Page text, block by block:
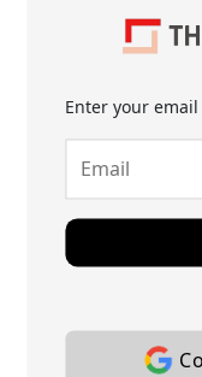
Enter your